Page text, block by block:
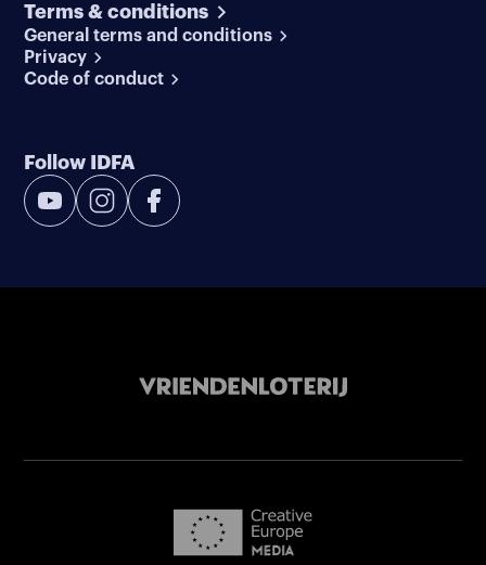
Terms & conditions
General terms and conditions
Privacy
Code of conduct
Follow IDFA